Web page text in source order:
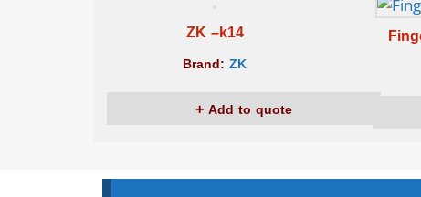
ZK –k14
Brand:ZK
Add to quote